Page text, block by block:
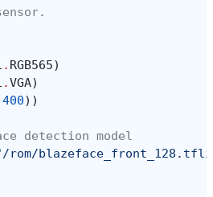
. RGB565)
.VGA)
400))
detection model
rom/